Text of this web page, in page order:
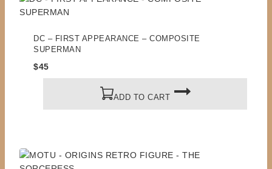
DC – FIRST APPEARANCE – COMPOSITE
SUPERMAN
$45
ADD TO CART